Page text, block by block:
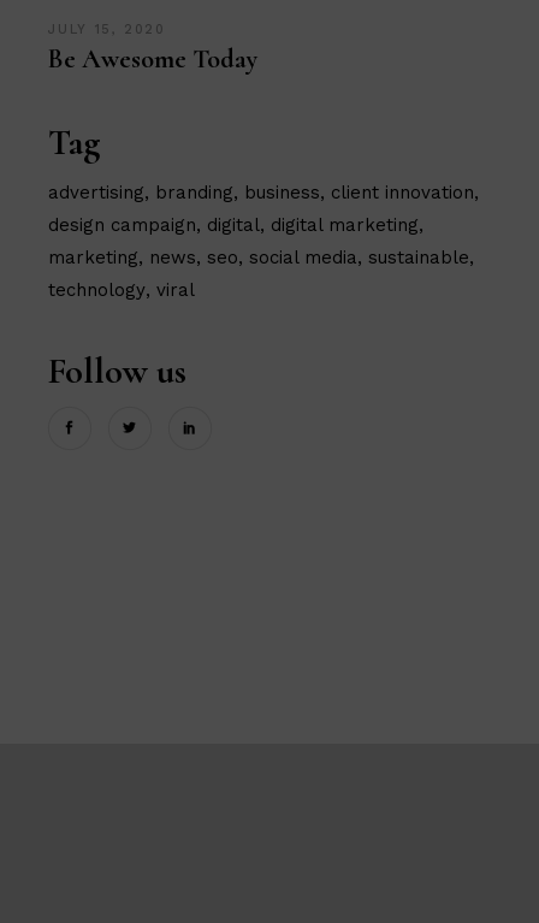
JULY 15, 2020
Be Awesome Today
Tag
advertising branding business
client innovation
design campaign
digital digital marketing
marketing
news seo social media
sustainable
technology viral
Follow us